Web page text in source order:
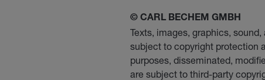
© CARL BECHEM GMBH
Texts, images, graphics,
subject to copyright protection
purposes, disseminated,
are subject to third-party